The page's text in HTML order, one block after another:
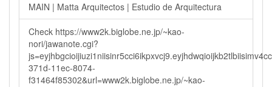
MAIN | Matta Arquitectos | Estudio de Arquitectura
Check https://www2k.biglobe.ne.jp/~kao-
nori/jawanote.cgi?
371d-11ec-8074-
f31464f85302&url=www2k.biglobe.ne.jp/~kao-